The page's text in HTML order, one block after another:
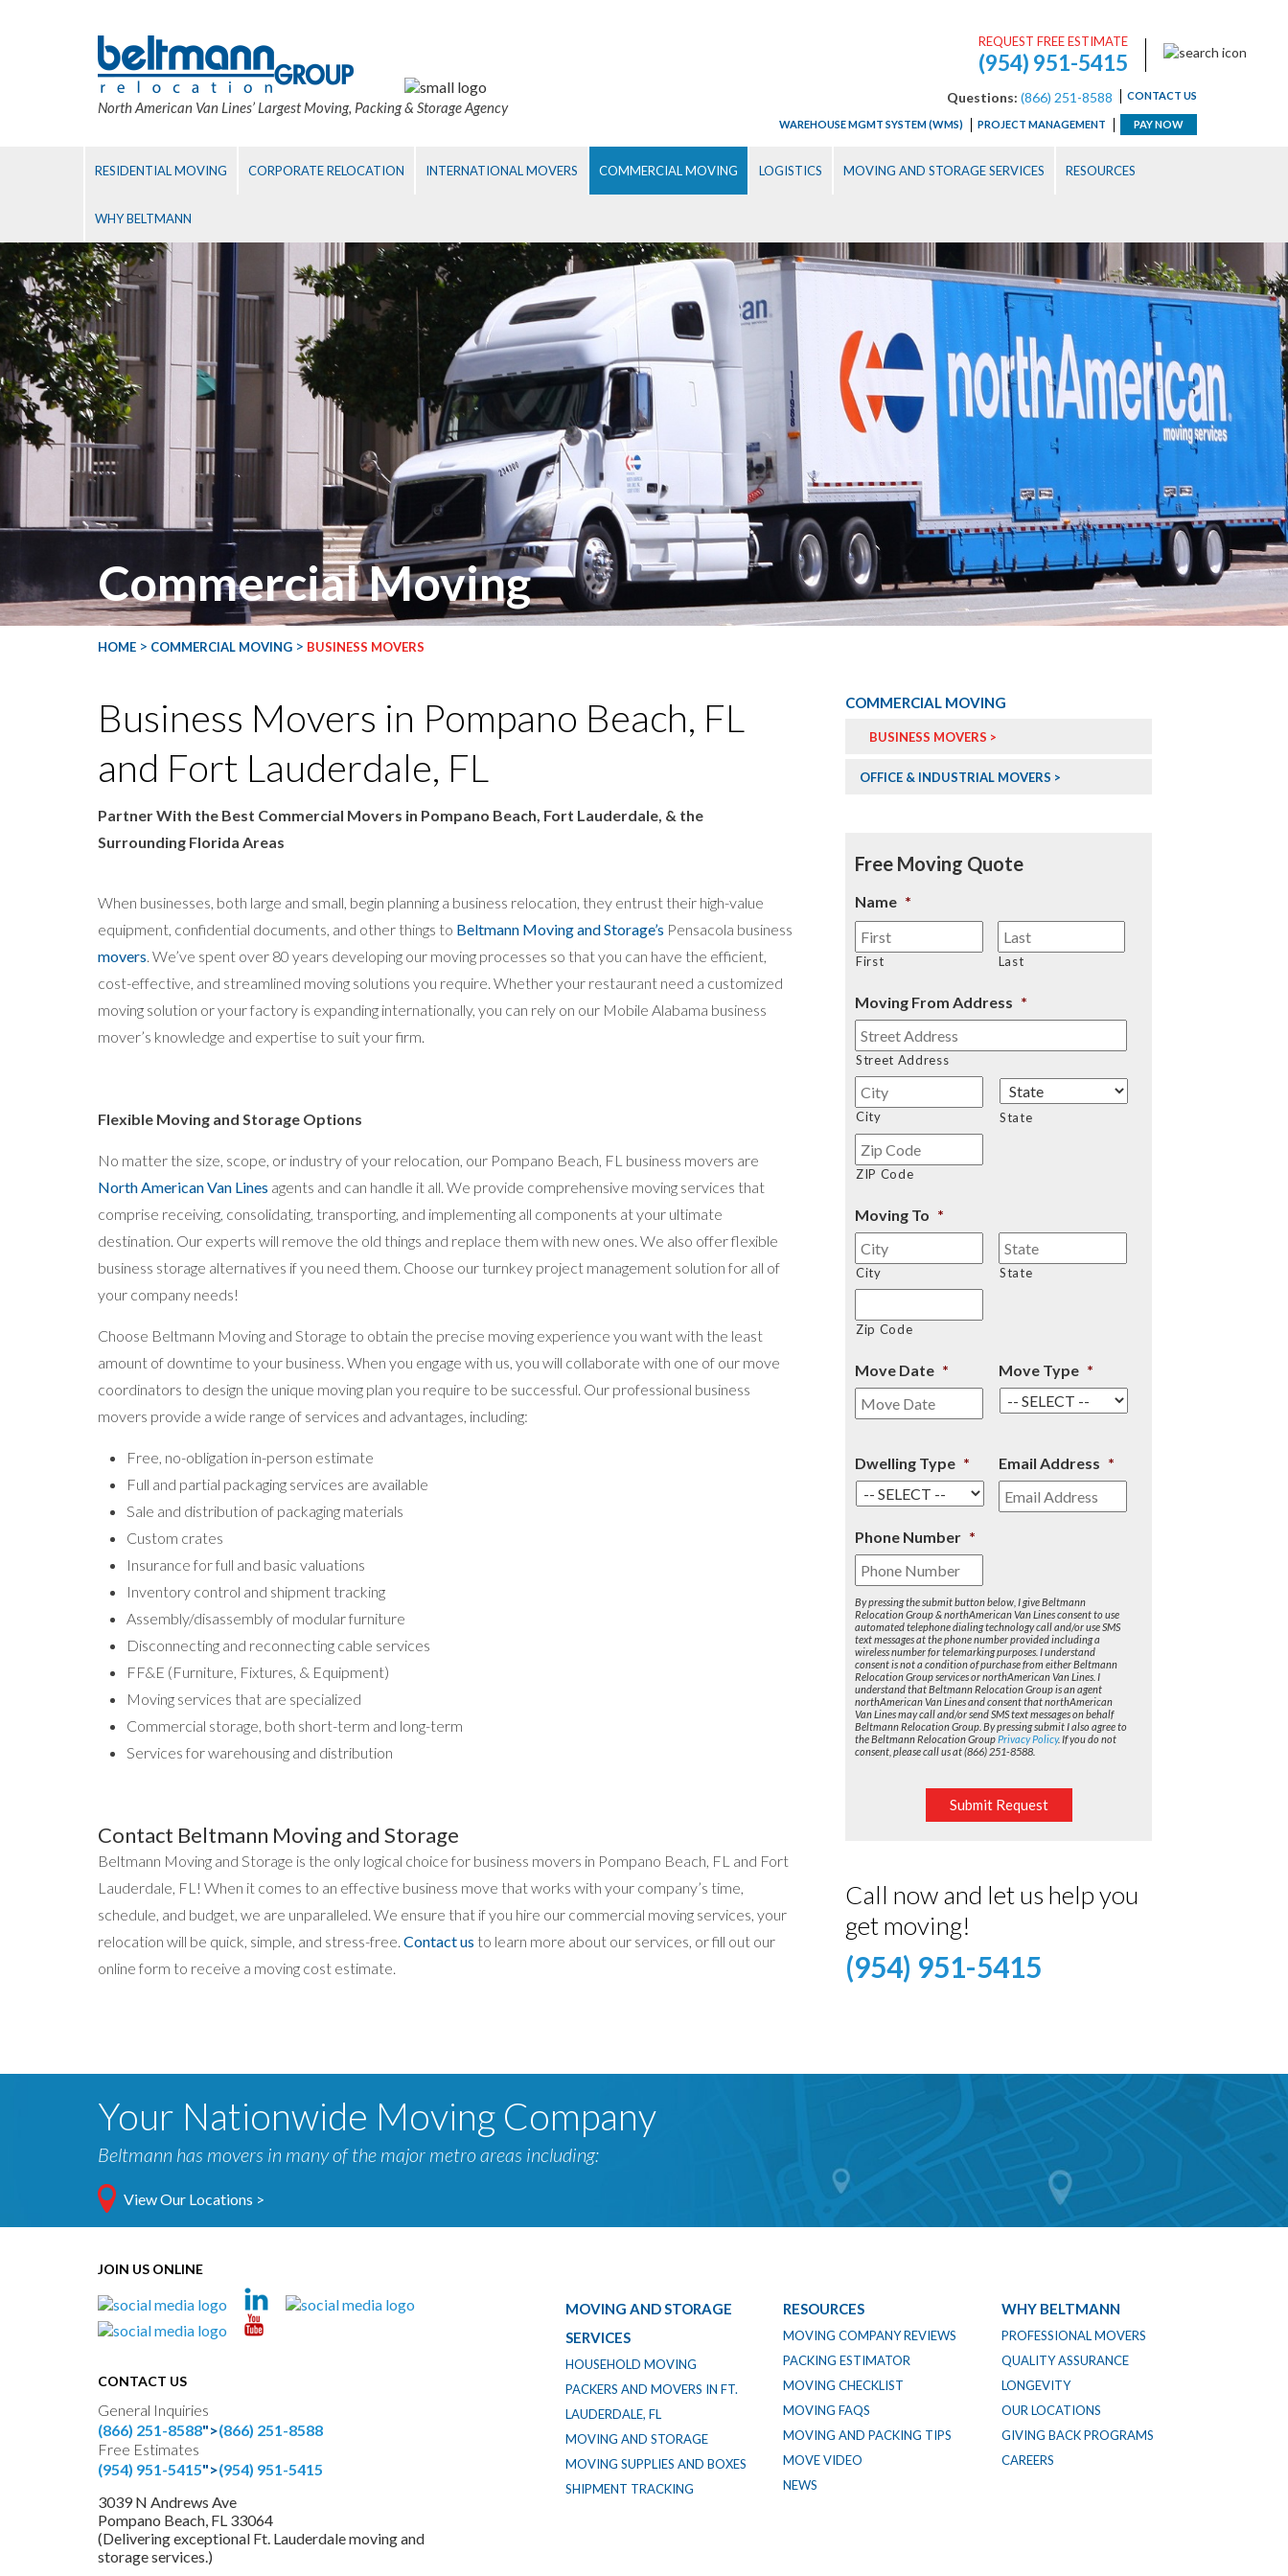
North American Van Lines’ Largest Moving, Packing & Storage Agency
REQUEST FREE ESTIMATE
(954) 951-5415
Questions: (866) 251-8588 CONTACT US
WAREHOUSE MGMT SYSTEM (WMS) PROJECT MANAGEMENT PAY NOW
RESIDENTIAL MOVING CORPORATE RELOCATION INTERNATIONAL MOVERS COMMERCIAL MOVING LOGISTICS MOVING AND STORAGE SERVICES RESOURCES
WHY BELTMANN
Commercial Moving
HOME > COMMERCIAL MOVING > BUSINESS MOVERS
Business Movers in Pompano Beach, FL
and Fort Lauderdale, FL
Partner With the Best Commercial Movers in Pompano Beach, Fort Lauderdale, & the
Surrounding Florida Areas
When businesses, both large and small, begin planning a business relocation, they entrust their high-value
equipment, confidential documents, and other things to Beltmann Moving and Storage’s Pensacola business
movers. We’ve spent over 80 years developing our moving processes so that you can have the efficient,
cost-effective, and streamlined moving solutions you require. Whether your restaurant need a customized
moving solution or your factory is expanding internationally, you can rely on our Mobile Alabama business
mover’s knowledge and expertise to suit your firm.
Flexible Moving and Storage Options
No matter the size, scope, or industry of your relocation, our Pompano Beach, FL business movers are
North American Van Lines agents and can handle it all. We provide comprehensive moving services that
comprise receiving, consolidating, transporting, and implementing all components at your ultimate
destination. Our experts will remove the old things and replace them with new ones. We also offer flexible
business storage alternatives if you need them. Choose our turnkey project management solution for all of
your company needs!
Choose Beltmann Moving and Storage to obtain the precise moving experience you want with the least
amount of downtime to your business. When you engage with us, you will collaborate with one of our move
coordinators to design the unique moving plan you require to be successful. Our professional business
movers provide a wide range of services and advantages, including:
Free, no-obligation in-person estimate
Full and partial packaging services are available
Sale and distribution of packaging materials
Custom crates
Insurance for full and basic valuations
Inventory control and shipment tracking
Assembly/disassembly of modular furniture
Disconnecting and reconnecting cable services
FF&E (Furniture, Fixtures, & Equipment)
Moving services that are specialized
Commercial storage, both short-term and long-term
Services for warehousing and distribution
Contact Beltmann Moving and Storage
Beltmann Moving and Storage is the only logical choice for business movers in Pompano Beach, FL and Fort
Lauderdale, FL! When it comes to an effective business move that works with your company’s time,
schedule, and budget, we are unparalleled. We ensure that if you hire our commercial moving services, your
relocation will be quick, simple, and stress-free. Contact us to learn more about our services, or fill out our
online form to receive a moving cost estimate.
COMMERCIAL MOVING
BUSINESS MOVERS >
OFFICE & INDUSTRIAL MOVERS >
Free Moving Quote
Name *
First Last
Moving From Address *
Street Address
City State
ZIP Code
Moving To *
City State
Zip Code
Move Date * Move Type *
Dwelling Type * Email Address *
Phone Number *
By pressing the submit button below, I give Beltmann
Relocation Group & northAmerican Van Lines consent to use
automated telephone dialing technology call and/or use SMS
text messages at the phone number provided including a
wireless number for telemarking purposes. I understand
consent is not a condition of purchase from either Beltmann
Relocation Group services or northAmerican Van Lines. I
understand that Beltmann Relocation Group is an agent
northAmerican Van Lines and consent that northAmerican
Van Lines may call and/or send SMS text messages on behalf
Beltmann Relocation Group. By pressing submit I also agree to
the Beltmann Relocation GroupPrivacy Policy. If you do not
consent, please call us at (866) 251-8588.
Submit Request
Call now and let us help you
get moving!
(954) 951-5415
Your Nationwide Moving Company
Beltmann has movers in many of the major metro areas including:
View Our Locations >
JOIN US ONLINE
CONTACT US
General Inquiries
(866) 251-8588">(866) 251-8588
Free Estimates
(954) 951-5415">(954) 951-5415
3039 N Andrews Ave
Pompano Beach, FL 33064
(Delivering exceptional Ft. Lauderdale moving and
storage services.)
MOVING AND STORAGE
SERVICES
HOUSEHOLD MOVING
PACKERS AND MOVERS IN FT.
LAUDERDALE, FL
MOVING AND STORAGE
MOVING SUPPLIES AND BOXES
SHIPMENT TRACKING
RESOURCES
MOVING COMPANY REVIEWS
PACKING ESTIMATOR
MOVING CHECKLIST
MOVING FAQS
MOVING AND PACKING TIPS
MOVE VIDEO
NEWS
WHY BELTMANN
PROFESSIONAL MOVERS
QUALITY ASSURANCE
LONGEVITY
OUR LOCATIONS
GIVING BACK PROGRAMS
CAREERS